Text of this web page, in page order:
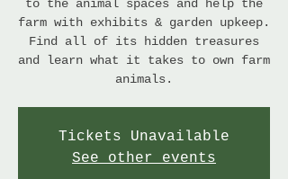
to the animal spaces and help the
farm with exhibits & garden upkeep.
Find all of its hidden treasures
and learn what it takes to own farm
animals.
Tickets Unavailable
See other events